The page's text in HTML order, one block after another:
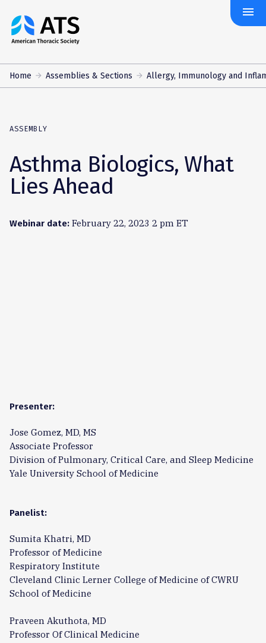
The
American
Society
menu
Home Assemblies & Sections Allergy, Immunology and
ASSEMBLY
Asthma Biologics, What
Lies Ahead
Webinar date: February 22, 2023 2 pm ET
Presenter:
Jose Gomez, MD, MS
Associate Professor
Division of Pulmonary, Critical Care, and Sleep Medicine
Yale University School of Medicine
Panelist:
Sumita Khatri, MD
Professor of Medicine
Respiratory Institute
Cleveland Clinic Lerner College of Medicine of CWRU
School of Medicine
Praveen Akuthota, MD
Professor Of Clinical Medicine